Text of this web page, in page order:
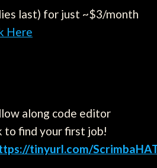
last) for just ~$3/month
Here
along code editor
to find your first job!
tinyurl.com/